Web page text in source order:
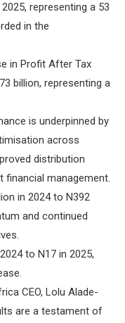
representing a 53
in the
in Profit After Tax
billion, representing a
is underpinned by
across
distribution
financial management.
in 2024 to N392
and continued
to N17 in 2025,
CEO, Lolu Alade-
are a testament of